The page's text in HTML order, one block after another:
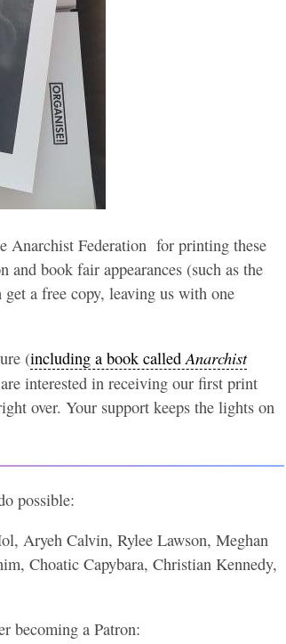
Anarchist Federation for printing these
book fair appearances (such as the
a free copy, leaving us with one
(including a book calledAnarchist
interested in receiving our first print
over. Your support keeps the lights on
possible:
Aryeh Calvin, Rylee Lawson, Meghan
Choatic Capybara, Christian Kennedy,
becoming a Patron: